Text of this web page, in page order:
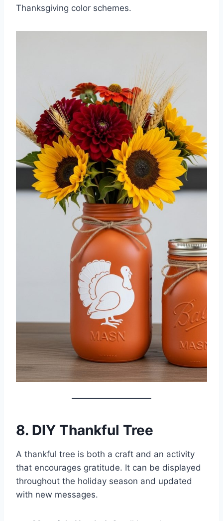
Thanksgiving color schemes.
8. DIY Thankful Tree
A thankful tree is both a craft and an activity
that encourages gratitude. It can be displayed
throughout the holiday season and updated
with new messages.